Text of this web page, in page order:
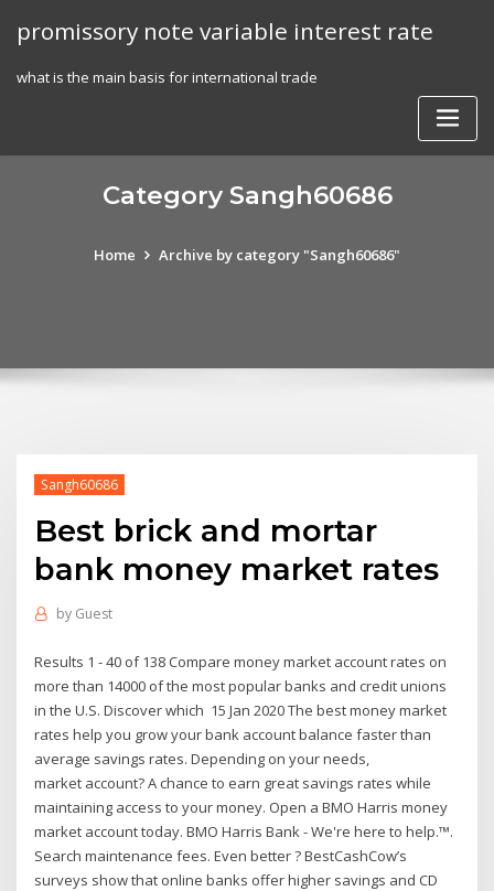
promissory note variable interest rate
what is the main basis for international trade
Category Sangh60686
Home Archive by category "Sangh60686"
Sangh60686
Best brick and mortar
bank money market rates
by Guest
Results 1 - 40 of 138 Compare money market account rates on
more than 14000 of the most popular banks and credit unions
in the U.S. Discover which 15 Jan 2020 The best money market
rates help you grow your bank account balance faster than
average savings rates. Depending on your needs,
market account? A chance to earn great savings rates while
maintaining access to your money. Open a BMO Harris money
market account today. BMO Harris Bank - We're here to help.™.
Search maintenance fees. Even better ? BestCashCow’s
surveys show that online banks offer higher savings and CD